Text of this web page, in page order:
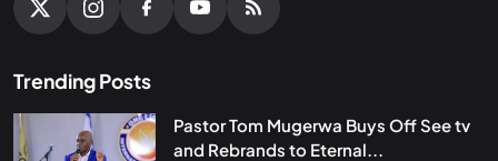
Trending Posts
Pastor Tom Mugerwa Buys Off See tv
and Rebrands to Eternal...